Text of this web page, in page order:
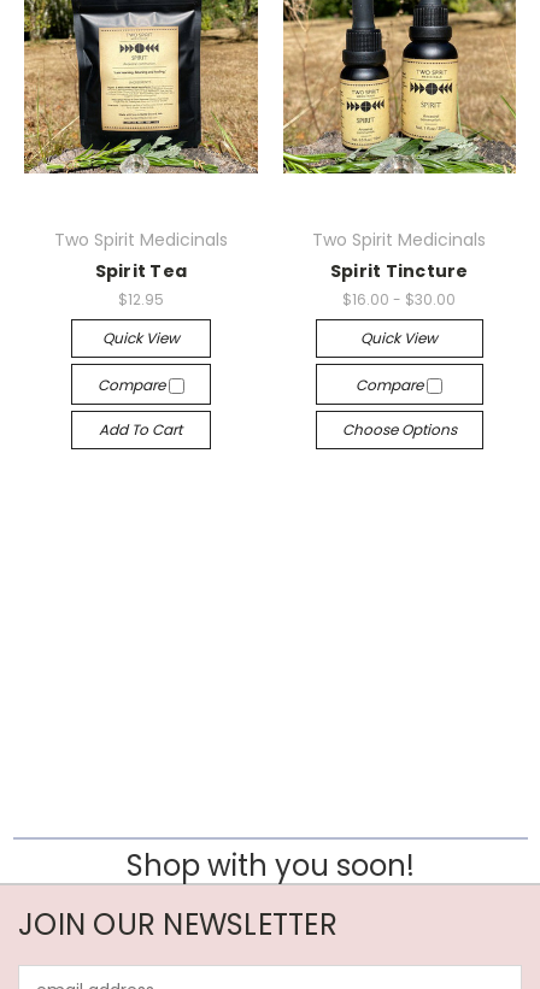
Two Spirit Medicinals
Spirit Tea
$12.95
Quick View
Compare
Add To Cart
Two Spirit Medicinals
Spirit Tincture
$16.00 - $30.00
Quick View
Compare
Choose Options
Shop with you soon!
JOIN OUR NEWSLETTER